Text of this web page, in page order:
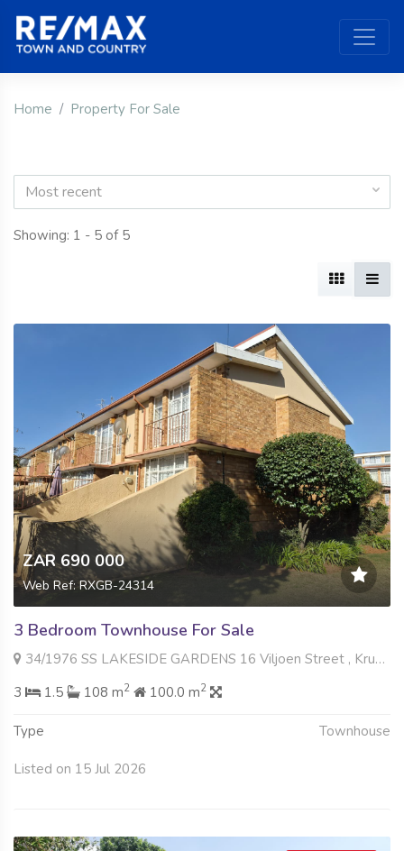
Home Property For Sale
Most recent
Showing: 1 - 5 of 5
ZAR 690 000
Web Ref: RXGB-24314
3 Bedroom Townhouse For Sale
34/1976 SS LAKESIDE GARDENS 16 Viljoen Street , Krugersdorp North, Krugersdorp
3
1.5 108 m2 100.0 m2
Type Townhouse
Listed on 15 Jul 2026